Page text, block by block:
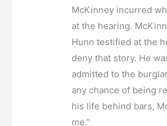
McKinney incurred
at the hearing.
Hunn testified at the
deny that story. He
admitted to the
any chance of being
his life behind bars,
me.”